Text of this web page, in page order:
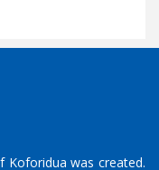
Koforidua was created.